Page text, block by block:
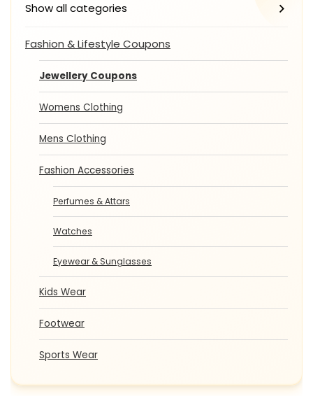
Show all categories
Fashion & Lifestyle Coupons
Jewellery Coupons
Womens Clothing
Mens Clothing
Fashion Accessories
Perfumes & Attars
Watches
Eyewear & Sunglasses
Kids Wear
Footwear
Sports Wear